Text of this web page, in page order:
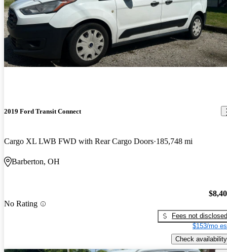
2019 Ford Transit Connect
Cargo XL LWB FWD with Rear Cargo Doors 185,748 mi
Barberton, OH
No Rating
Fees not disclosed
$153/mo
Check availability